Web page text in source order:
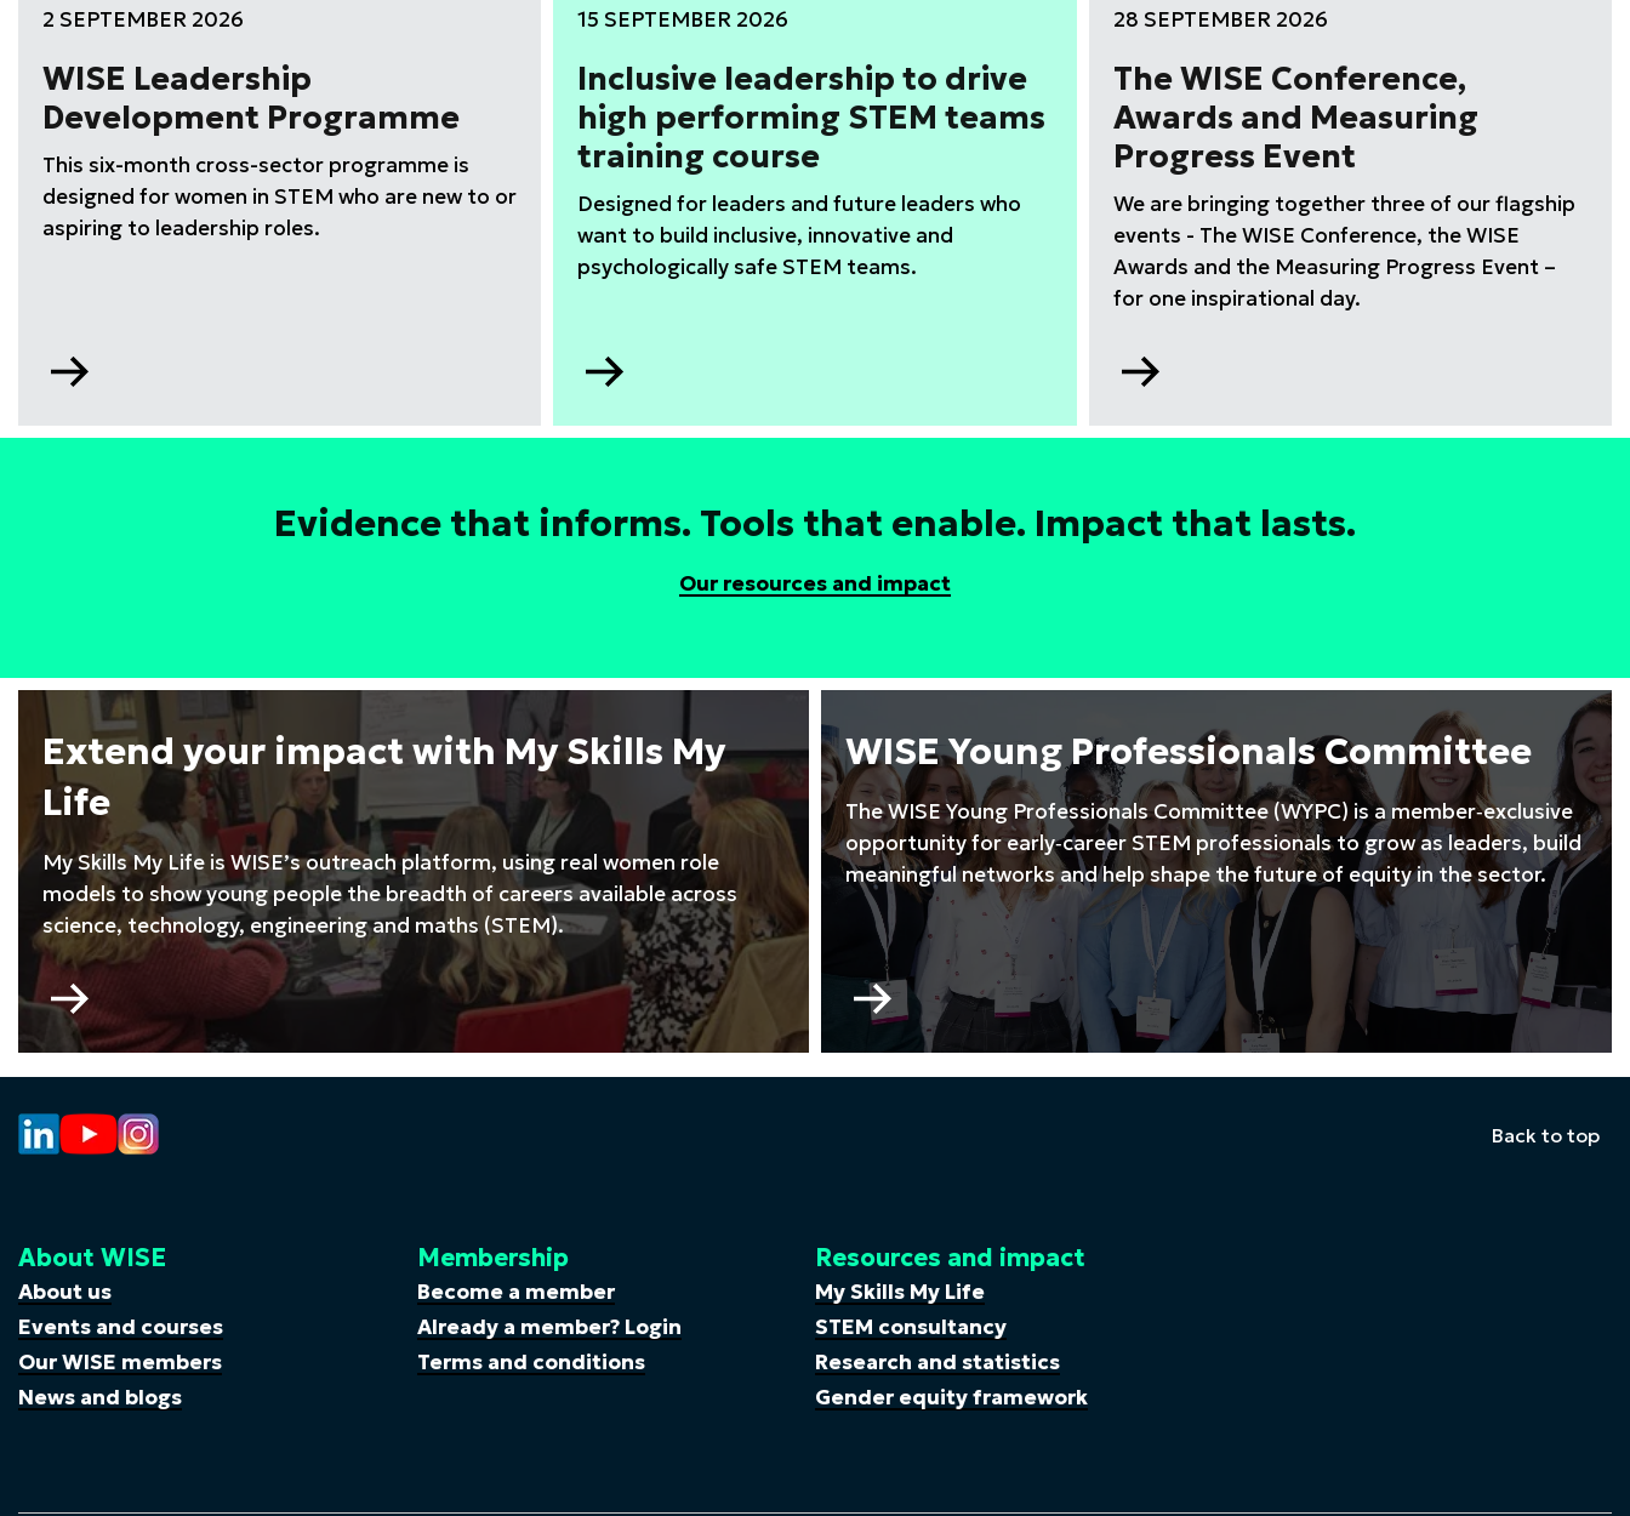
2 SEPTEMBER 2026
WISE Leadership
Development Programme
This six-month cross-sector programme is
designed for women in STEM who are new to or
aspiring to leadership roles.
Leadership
15 SEPTEMBER 2026
Inclusive leadership to drive
high performing STEM teams
training course
Designed for leaders and future leaders who
want to build inclusive, innovative and
psychologically safe STEM teams.
leadership
high
STEM
course
28 SEPTEMBER 2026
The WISE Conference,
Awards and Measuring
Progress Event
We are bringing together three of our flagship
events - The WISE Conference, the WISE
Awards and the Measuring Progress Event –
for one inspirational day.
Evidence that informs. Tools that enable. Impact that lasts.
Our resources and impact
Extend your impact with My Skills My
Life
My Skills My Life is WISE’s outreach platform, using real women role
models to show young people the breadth of careers available across
science, technology, engineering and maths (STEM).
to
My
Skills
Life
WISE Young Professionals Committee
The WISE Young Professionals Committee (WYPC) is a member‑exclusive
opportunity for early‑career STEM professionals to grow as leaders, build
meaningful networks and help shape the future of equity in the sector.
Go
to
WISE
Young
Back to top
About WISE
About us
Events and courses
Our WISE members
News and blogs
Membership
Become a member
Already a member? Login
Terms and conditions
Resources and impact
My Skills My Life
STEM consultancy
Research and statistics
Gender equity framework